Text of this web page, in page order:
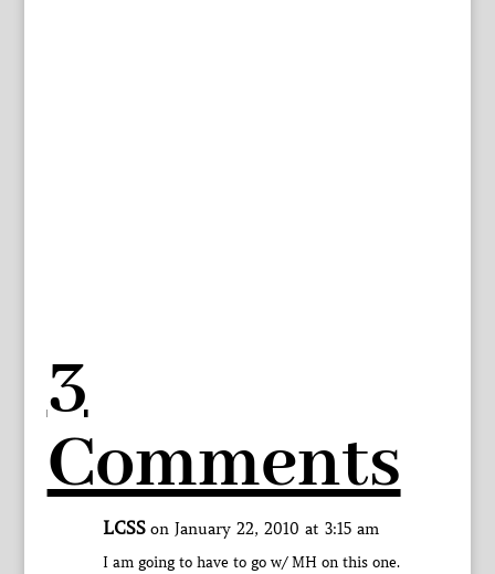
3
Comments
LCSS on January 22, 2010 at 3:15 am
I am going to have to go w/ MH on this one.